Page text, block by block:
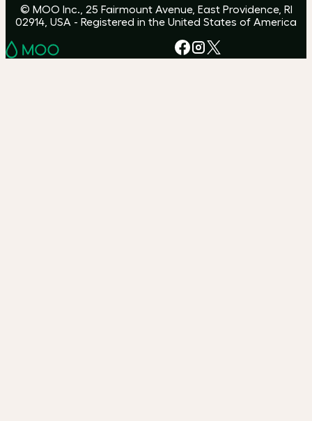
© MOO Inc., 25 Fairmount Avenue, East Providence, RI
02914, USA - Registered in the United States of America